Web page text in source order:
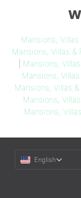
Mansions,
Mansions, Villas &
Mansions,
Mansions,
Mansions, Villas
Mansions,
Mansions,
Language
English